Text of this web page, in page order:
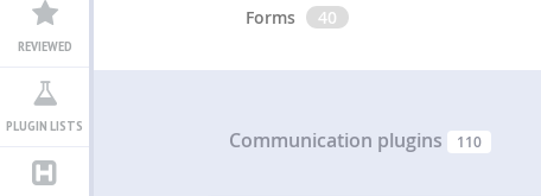
REVIEWED
PLUGIN LISTS
Forms
40
Communication plugins 110